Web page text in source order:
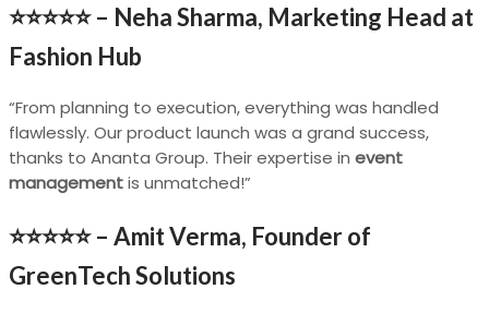
⭐⭐⭐⭐⭐ – Neha Sharma, Marketing Head at
Fashion Hub
“From planning to execution, everything was handled
flawlessly. Our product launch was a grand success,
thanks to Ananta Group. Their expertise in event
managementis unmatched!”
⭐⭐⭐⭐⭐ – Amit Verma, Founder of
GreenTech Solutions